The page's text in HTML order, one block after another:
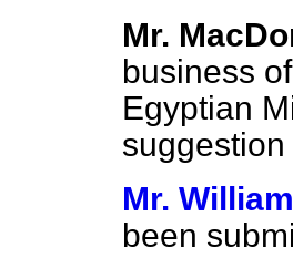
Mr.
business
Egyptian
Mr.
been